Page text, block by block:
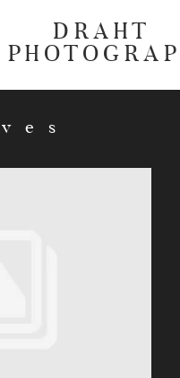
DRAHT